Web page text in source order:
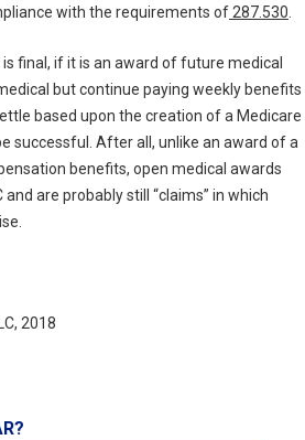
with the requirements of 287.530
final, if it is an award of future medical
but continue paying weekly benefits
based upon the creation of a Medicare
successful. After all, unlike an award of a
benefits, open medical awards
are probably still “claims” in which
2018